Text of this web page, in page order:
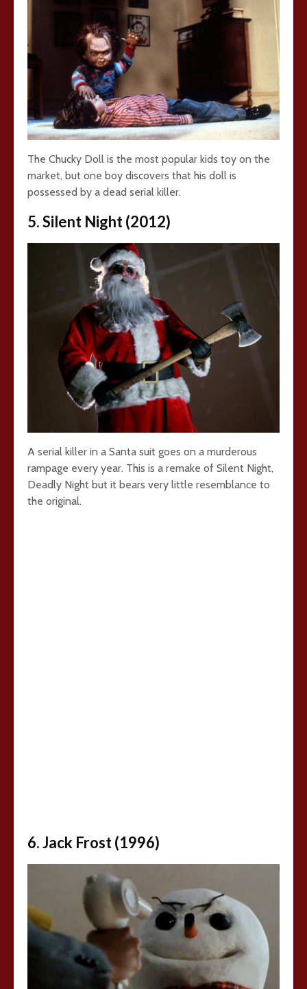
The Chucky Doll is the most popular kids toy on the
market, but one boy discovers that his doll is
possessed by a dead serial killer.
5. Silent Night (2012)
A serial killer in a Santa suit goes on a murderous
rampage every year. This is a remake of Silent Night,
Deadly Night but it bears very little resemblance to
the original.
6. Jack Frost (1996)